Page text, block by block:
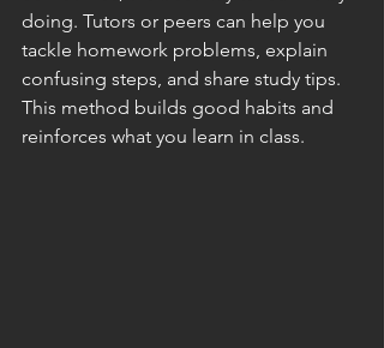
doing. Tutors or peers can help you
tackle homework problems, explain
confusing steps, and share study tips.
This method builds good habits and
reinforces what you learn in class.